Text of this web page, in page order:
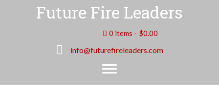
Future Fire Leaders
0 items $0.00
info@futurefireleaders.com